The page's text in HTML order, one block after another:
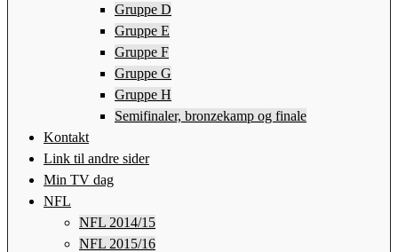
Gruppe D
Gruppe E
Gruppe F
Gruppe G
Gruppe H
Semifinaler, bronzekamp og finale
Kontakt
Link til andre sider
Min TV dag
NFL
NFL 2014/15
NFL 2015/16